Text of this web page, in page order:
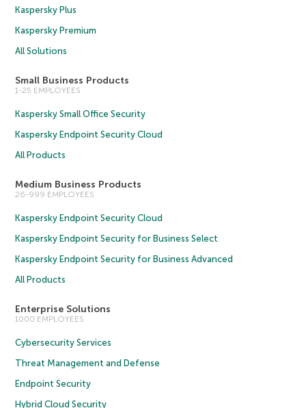
Kaspersky Plus
Kaspersky Premium
All Solutions
Small Business Products
1-25 EMPLOYEES
Kaspersky Small Office Security
Kaspersky Endpoint Security Cloud
All Products
Medium Business Products
26-999 EMPLOYEES
Kaspersky Endpoint Security Cloud
Kaspersky Endpoint Security for Business Select
Kaspersky Endpoint Security for Business Advanced
All Products
Enterprise Solutions
1000 EMPLOYEES
Cybersecurity Services
Threat Management and Defense
Endpoint Security
Hybrid Cloud Security